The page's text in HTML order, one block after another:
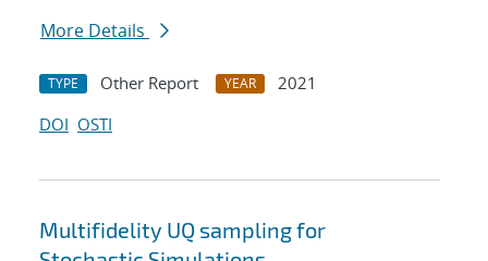
More Details
TYPE Other Report YEAR
2021
DOI OSTI
Multifidelity UQ sampling for